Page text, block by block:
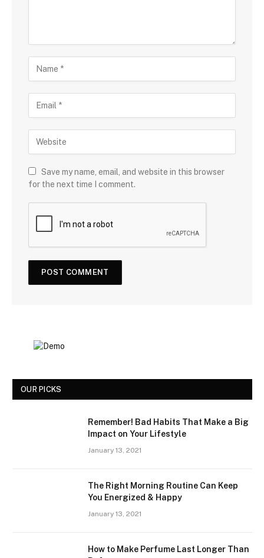
Save my name, email, and website in this browser
for the next time I comment.
OUR PICKS
Remember! Bad Habits That Make a Big
Impact on Your Lifestyle
January 13, 2021
The Right Morning Routine Can Keep
You Energized & Happy
January 13, 2021
How to Make Perfume Last Longer Than